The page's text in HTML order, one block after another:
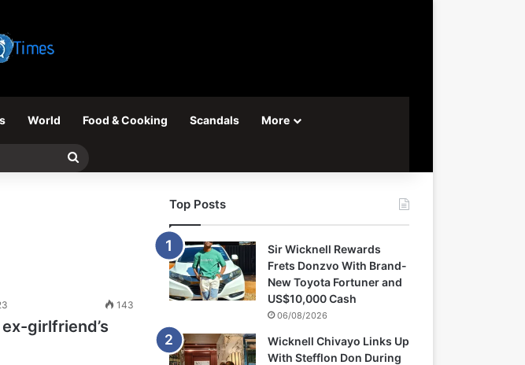
World Food & Cooking Scandals More
Search
143
girlfriend’s
Top Posts
Sir Wicknell Rewards
Frets Donzvo With Brand-
New Toyota Fortuner and
US$10,000 Cash
06/08/2026
Wicknell Chivayo Links Up
With Stefflon Don During